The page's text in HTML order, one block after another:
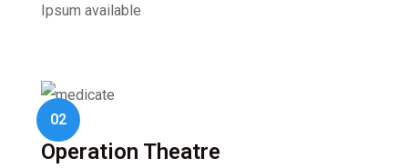
Ipsum available
02
Operation Theatre